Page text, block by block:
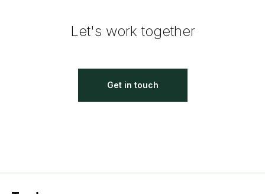
Let's work together
Get in touch